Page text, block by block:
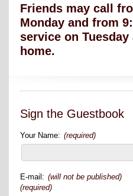
Friends may call
Monday and from
service on
home.
Sign the Guestbook
Your Name: (required)
E-mail: (will not be published)
(required)